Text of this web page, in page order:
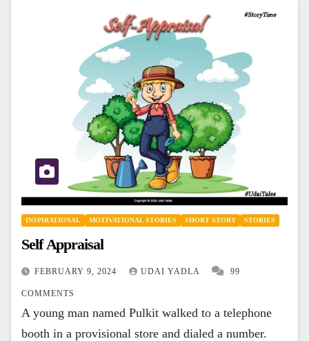
INSPIRATIONAL MOTIVATIONAL STORIES SHORT STORY STORIES
Self Appraisal
FEBRUARY 9, 2024 UDAI YADLA 99
COMMENTS
A young man named Pulkit walked to a telephone
booth in a provisional store and dialed a number.